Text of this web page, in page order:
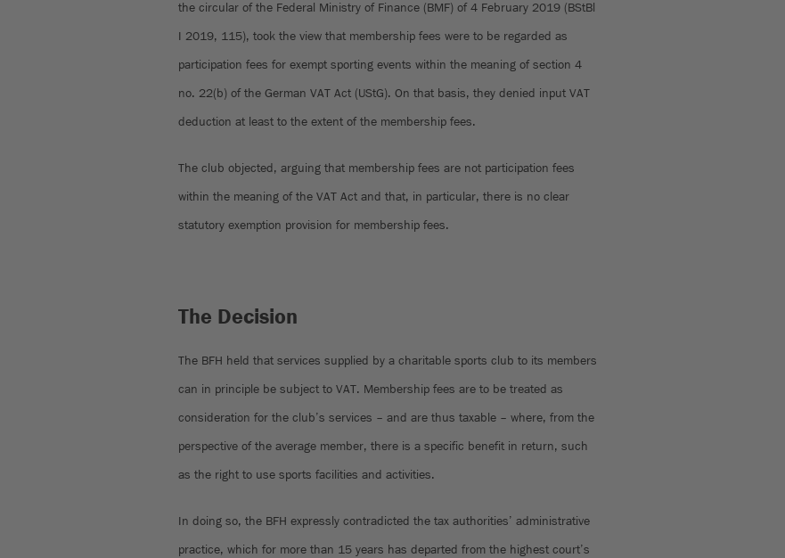
the circular of the Federal Ministry of Finance (BMF) of 4 February 2019 (BStBl
I 2019, 115), took the view that membership fees were to be regarded as
participation fees for exempt sporting events within the meaning of section 4
no. 22(b) of the German VAT Act (UStG). On that basis, they denied input VAT
deduction at least to the extent of the membership fees.
The club objected, arguing that membership fees are not participation fees
within the meaning of the VAT Act and that, in particular, there is no clear
statutory exemption provision for membership fees.
The Decision
The BFH held that services supplied by a charitable sports club to its members
can in principle be subject to VAT. Membership fees are to be treated as
consideration for the club’s services – and are thus taxable – where, from the
perspective of the average member, there is a specific benefit in return, such
as the right to use sports facilities and activities.
In doing so, the BFH expressly contradicted the tax authorities’ administrative
practice, which for more than 15 years has departed from the highest court’s